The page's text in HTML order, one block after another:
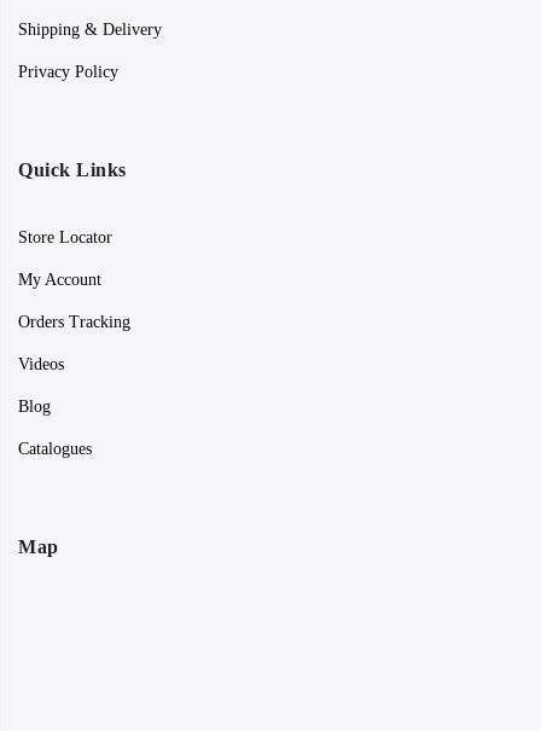
Shipping & Delivery
Privacy Policy
Quick Links
Store Locator
My Account
Orders Tracking
Videos
Blog
Catalogues
Map